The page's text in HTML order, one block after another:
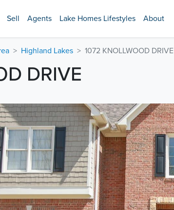
Sell Agents Lake Homes Lifestyles About
Highland Lakes 1072 KNOLLWOOD DRIVE
DRIVE